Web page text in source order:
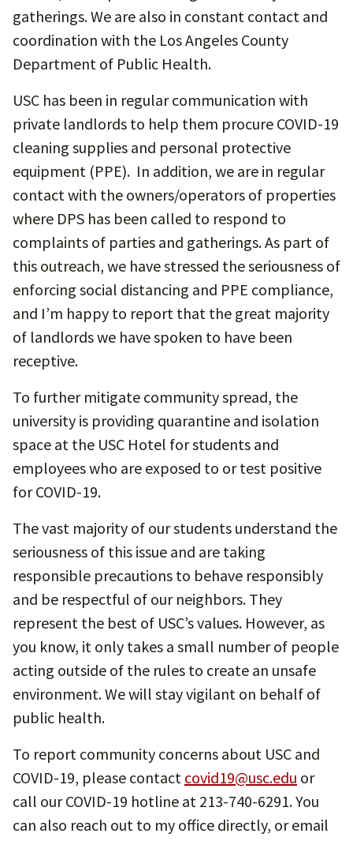
gatherings. We are also in constant contact and
coordination with the Los Angeles County
Department of Public Health.
USC has been in regular communication with
private landlords to help them procure COVID-19
cleaning supplies and personal protective
equipment (PPE). In addition, we are in regular
contact with the owners/operators of properties
where DPS has been called to respond to
complaints of parties and gatherings. As part of
this outreach, we have stressed the seriousness of
enforcing social distancing and PPE compliance,
and I’m happy to report that the great majority
of landlords we have spoken to have been
receptive.
To further mitigate community spread, the
university is providing quarantine and isolation
space at the USC Hotel for students and
employees who are exposed to or test positive
for COVID-19.
The vast majority of our students understand the
seriousness of this issue and are taking
responsible precautions to behave responsibly
and be respectful of our neighbors. They
represent the best of USC’s values. However, as
you know, it only takes a small number of people
acting outside of the rules to create an unsafe
environment. We will stay vigilant on behalf of
public health.
To report community concerns about USC and
COVID-19, please contact covid19@usc.edu or
call our COVID-19 hotline at 213-740-6291. You
can also reach out to my office directly, or email